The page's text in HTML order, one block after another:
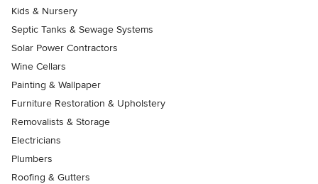
Kids & Nursery
Septic Tanks & Sewage Systems
Solar Power Contractors
Wine Cellars
Painting & Wallpaper
Furniture Restoration & Upholstery
Removalists & Storage
Electricians
Plumbers
Roofing & Gutters